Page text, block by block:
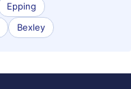
Epping
Bexley